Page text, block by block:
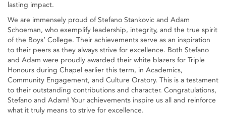
lasting impact.
We are immensely proud of Stefano Stankovic and Adam
Schoeman, who exemplify leadership, integrity, and the true spirit
of the Boys’ College. Their achievements serve as an inspiration
to their peers as they always strive for excellence. Both Stefano
and Adam were proudly awarded their white blazers for Triple
Honours during Chapel earlier this term, in Academics,
Community Engagement, and Culture Oratory. This is a testament
to their outstanding contributions and character. Congratulations,
Stefano and Adam! Your achievements inspire us all and reinforce
what it truly means to strive for excellence.